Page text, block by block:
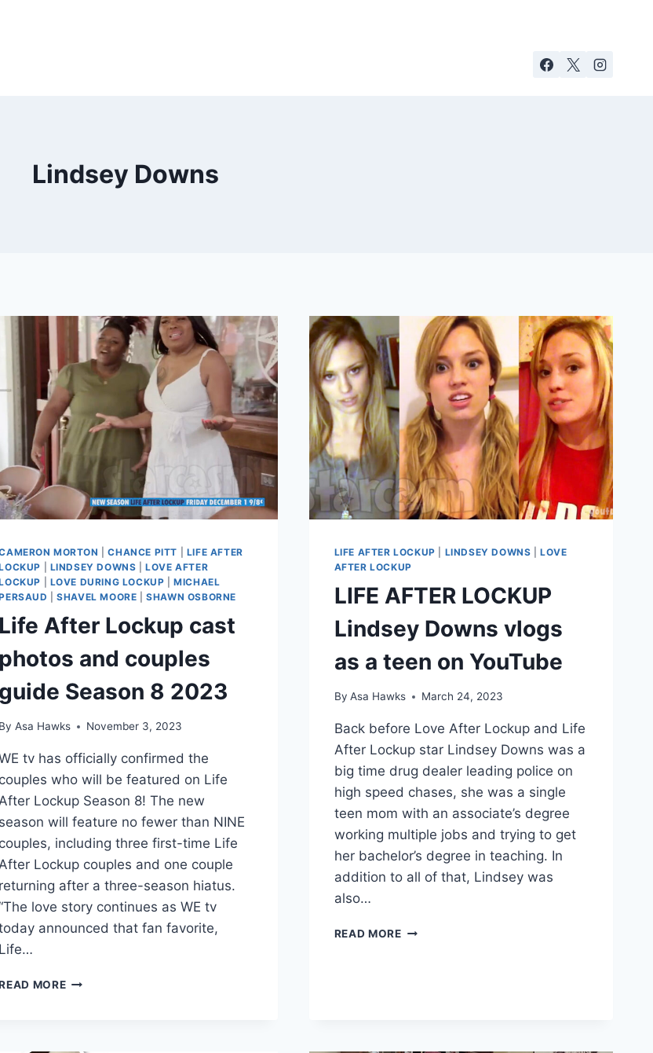
Lindsey Downs
MORTON |CHANCE PITT
LIFE AFTER
LINDSEY DOWNS |LOVE AFTER
LOVE DURING LOCKUP |MICHAEL
|SHAVEL MOORE |SHAWN OSBORNE
Life After Lockup cast
photos and couples
guide Season 8 2023
By Asa Hawks November 3, 2023
tv has officially confirmed the
couples who will be featured on Life
Lockup Season 8! The new
season will feature no fewer than NINE
couples, including three first-time Life
Lockup couples and one couple
returning after a three-season hiatus.
love story continues as WE tv
announced that fan favorite,
Life…
MORELIFE
LIFE AFTER LOCKUP LINDSEY DOWNS |LOVE
AFTER LOCKUP
LIFE AFTER LOCKUP
Lindsey Downs vlogs
as a teen on YouTube
By Asa Hawks March 24, 2023
Back before Love After Lockup and Life
After Lockup star Lindsey Downs was a
big time drug dealer leading police on
high speed chases, she was a single
teen mom with an associate’s degree
working multiple jobs and trying to get
her bachelor’s degree in teaching. In
addition to all of that, Lindsey was
also…
READ MORELIFE